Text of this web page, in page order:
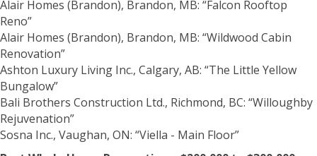
Alair Homes (Brandon), Brandon, MB: “Falcon Rooftop
Reno”
Alair Homes (Brandon), Brandon, MB: “Wildwood Cabin
Renovation”
Ashton Luxury Living Inc., Calgary, AB: “The Little Yellow
Bungalow”
Bali Brothers Construction Ltd., Richmond, BC: “Willoughby
Rejuvenation”
Sosna Inc., Vaughan, ON: “Viella - Main Floor”